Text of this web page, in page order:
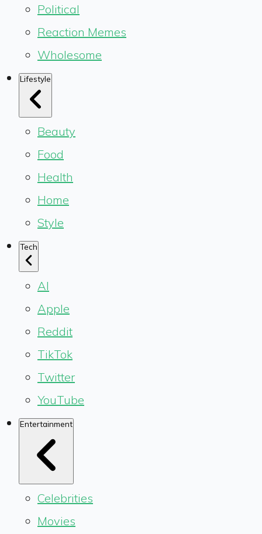
Political
Reaction Memes
Wholesome
Lifestyle
Beauty
Food
Health
Home
Style
Tech
AI
Apple
Reddit
TikTok
Twitter
YouTube
Entertainment
Celebrities
Movies